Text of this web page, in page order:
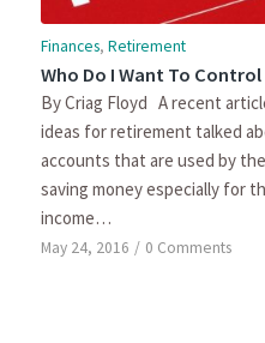
Finances, Retirement
Who Do I Want To
By Criag Floyd A recent
ideas for retirement talked
accounts that are used by
saving money especially for
income…
May 24, 2016 / 0 Comments